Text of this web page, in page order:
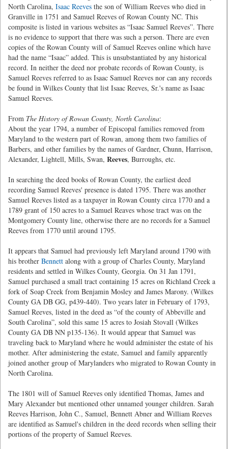
North Carolina, Isaac Reeves the son of William Reeves who died in
Granville in 1751 and Samuel Reeves of Rowan County NC. This
composite is listed in various websites as “Isaac Samuel Reeves”. There
is no evidence to support that there was such a person. There are even
copies of the Rowan County will of Samuel Reeves online which have
had the name “Isaac” added. This is unsubstantiated by any historical
record. In neither the deed nor probate records of Rowan County, is
Samuel Reeves referred to as Isaac Samuel Reeves nor can any records
be found in Wilkes County that list Isaac Reeves, Sr.'s name as Isaac
Samuel Reeves.
From The History of Rowan County, North Carolina:
About the year 1794, a number of Episcopal families removed from
Maryland to the western part of Rowan, among them two families of
Barbers, and other families by the names of Gardner, Chunn, Harrison,
Alexander, Lightell, Mills, Swan, Reeves, Burroughs, etc.
In searching the deed books of Rowan County, the earliest deed
recording Samuel Reeves' presence is dated 1795. There was another
Samuel Reeves listed as a taxpayer in Rowan County circa 1770 and a
1789 grant of 150 acres to a Samuel Reaves whose tract was on the
Montgomery County line, otherwise there are no records for a Samuel
Reeves from 1770 until around 1795.
It appears that Samuel had previously left Maryland around 1790 with
his brother Bennett along with a group of Charles County, Maryland
residents and settled in Wilkes County, Georgia. On 31 Jan 1791,
Samuel purchased a small tract containing 15 acres on Richland Creek a
fork of Soap Creek from Benjamin Mosley and James Marony. (Wilkes
County GA DB GG, p439-440). Two years later in February of 1793,
Samuel Reeves, listed in the deed as “of the county of Abbeville and
South Carolina”, sold this same 15 acres to Josiah Stovall (Wilkes
County GA DB NN p135-136). It would appear that Samuel was
traveling back to Maryland where he would administer the estate of his
mother. After administering the estate, Samuel and family apparently
joined another group of Marylanders who migrated to Rowan County in
North Carolina.
The 1801 will of Samuel Reeves only identified Thomas, James and
Mary Alexander but mentioned other unnamed younger children. Sarah
Reeves Harrison, John C., Samuel, Bennett Abner and William Reeves
are identified as Samuel's children in the deed records when selling their
portions of the property of Samuel Reeves.